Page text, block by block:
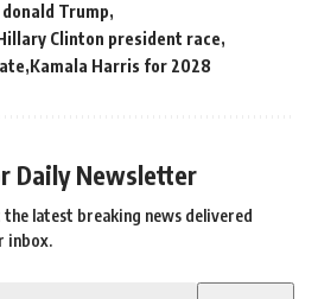
Trump
Clinton president race
Kamala Harris for 2028
Daily Newsletter
the latest breaking news delivered
inbox.